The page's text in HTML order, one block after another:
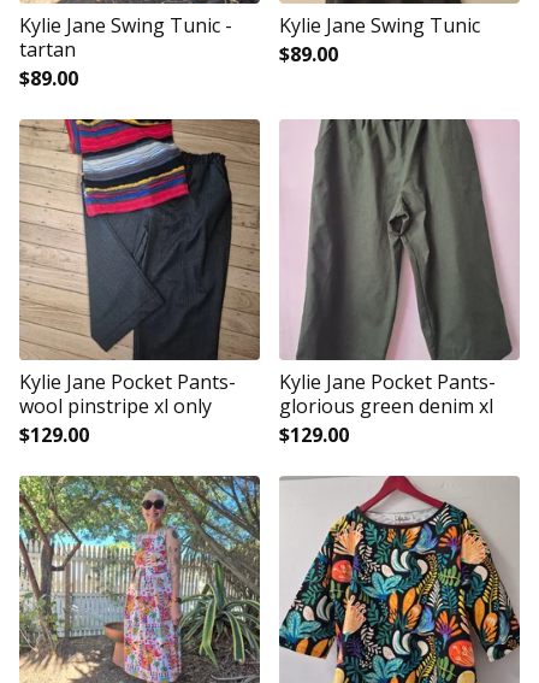
Kylie Jane Swing Tunic -
tartan
$89.00
Kylie Jane Swing Tunic
$89.00
Kylie Jane Pocket Pants-
wool pinstripe xl only
$129.00
Kylie Jane Pocket Pants-
glorious green denim xl
$129.00